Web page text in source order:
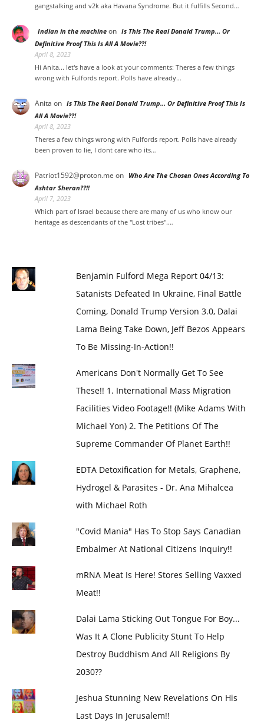
gangstalking and v2k aka Havana Syndrome. But it fulfills Second…
Indian in the machine on Is This The Real Donald Trump… Or
Definitive Proof This Is All A Movie??!
April 8, 2023
Hi Anita... let's have a look at your comments: Theres a few things
wrong with Fulfords report. Polls have already…
Anita on Is This The Real Donald Trump… Or Definitive Proof This Is
All A Movie??!
April 8, 2023
Theres a few things wrong with Fulfords report. Polls have already
been proven to lie, I dont care who its…
Patriot1592@proton.me on Who Are The Chosen Ones According To
Ashtar Sheran??!!
April 7, 2023
Which part of Israel because there are many of us who know our
heritage as descendants of the "Lost tribes".…
Benjamin Fulford Mega Report 04/13:
Satanists Defeated In Ukraine, Final Battle
Coming, Donald Trump Version 3.0, Dalai
Lama Being Take Down, Jeff Bezos Appears
To Be Missing-In-Action!!
Americans Don't Normally Get To See
These!! 1. International Mass Migration
Facilities Video Footage!! (Mike Adams With
Michael Yon) 2. The Petitions Of The
Supreme Commander Of Planet Earth!!
EDTA Detoxification for Metals, Graphene,
Hydrogel & Parasites - Dr. Ana Mihalcea
with Michael Roth
"Covid Mania" Has To Stop Says Canadian
Embalmer At National Citizens Inquiry!!
mRNA Meat Is Here! Stores Selling Vaxxed
Meat!!
Dalai Lama Sticking Out Tongue For Boy...
Was It A Clone Publicity Stunt To Help
Destroy Buddhism And All Religions By
2030??
Jeshua Stunning New Revelations On His
Last Days In Jerusalem!!